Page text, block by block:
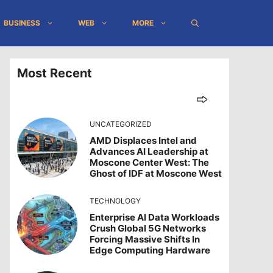
BUSINESS WEB MORE
Most Recent
UNCATEGORIZED
AMD Displaces Intel and
Advances AI Leadership at
Moscone Center West: The
Ghost of IDF at Moscone West
TECHNOLOGY
Enterprise AI Data Workloads
Crush Global 5G Networks
Forcing Massive Shifts In
Edge Computing Hardware